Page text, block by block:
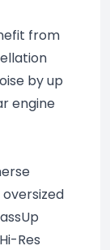
from
by up
engine
Res